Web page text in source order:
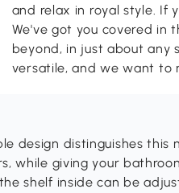
and relax in royal style. If
We've got you covered in
beyond, in just about any
versatile, and we want to
design distinguishes
while giving your
shelf inside can be